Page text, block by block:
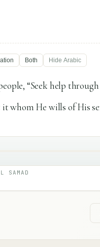
Both Hide Arabic
“Seek help
whom He wills of His
SAMAD